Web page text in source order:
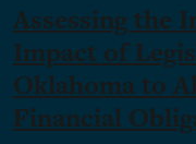
Assessing the
Impact of
Oklahoma to
Financial